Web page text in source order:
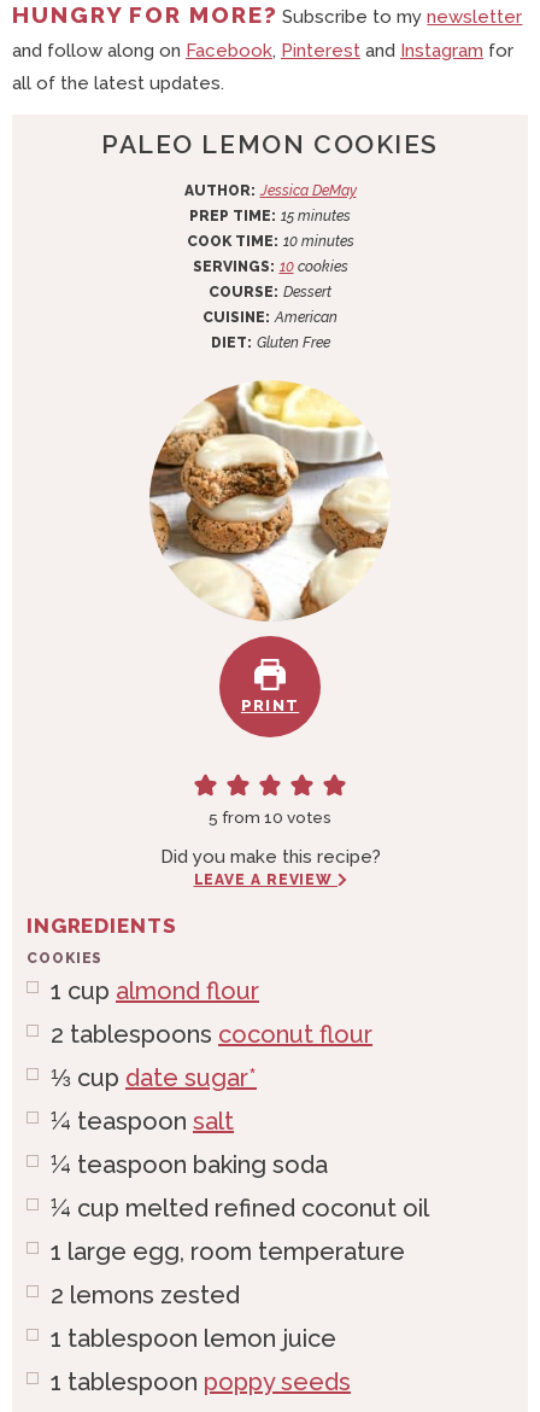
HUNGRY FOR MORE? Subscribe to mynewsletter
and follow along on Facebook, Pinterest and Instagram for
all of the latest updates.
PALEO LEMON COOKIES
AUTHOR: Jessica DeMay
PREP TIME: 15m
i
n
u
t
e
minutes
COOK TIME: 10m
i
n
u
t
s
minutes
SERVINGS: 10 cookies
COURSE: Dessert
CUISINE: American
DIET: Gluten Free
PRINT
5 from 10 votes
Did you make this recipe?
LEAVE A REVIEW
INGREDIENTS
COOKIES
1 cup almond flour
2 tablespoons coconut flour
⅓ cup date sugar*
¼ teaspoon salt
¼ teaspoon baking soda
¼ cup melted refined coconut oil
1 large egg, room temperature
2 lemons zested
1 tablespoon lemon juice
1 tablespoon poppy seeds